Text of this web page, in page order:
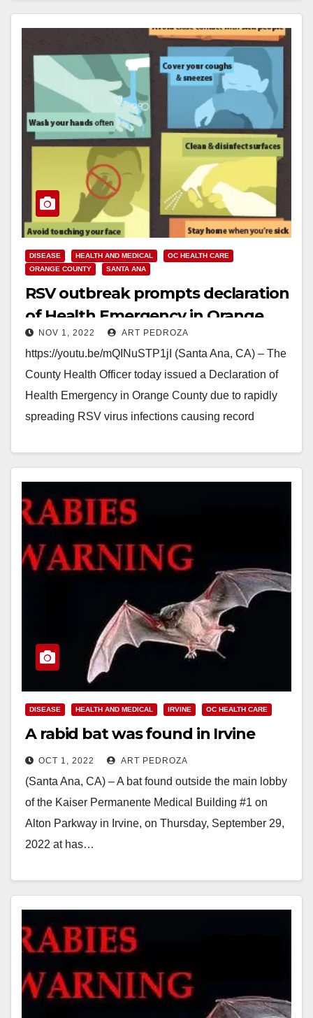
DISEASE HEALTH AND MEDICAL
OC HEALTH CARE
ORANGE COUNTY
SANTA ANA
RSV outbreak prompts declaration
of Health Emergency in Orange
County
NOV 1, 2022 ART PEDROZA
https://youtu.be/mQINuSTP1jI (Santa Ana, CA) – The
County Health Officer today issued a Declaration of
Health Emergency in Orange County due to rapidly
spreading RSV virus infections causing record
Read More
DISEASE HEALTH AND MEDICAL IRVINE OC HEALTH CARE
A rabid bat was found in Irvine
OCT 1, 2022 ART PEDROZA
(Santa Ana, CA) – A bat found outside the main lobby
of the Kaiser Permanente Medical Building #1 on
Alton Parkway in Irvine, on Thursday, September 29,
2022 at has…